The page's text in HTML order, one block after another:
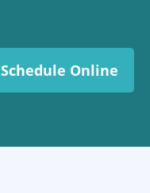
Schedule Online